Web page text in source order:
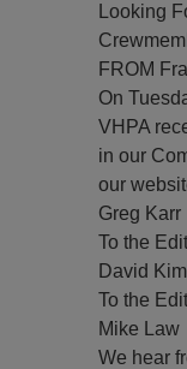
Looking
FROM
On
VHPA
in our
our
Greg Karr
To the
David
To the
Mike Law
We hear